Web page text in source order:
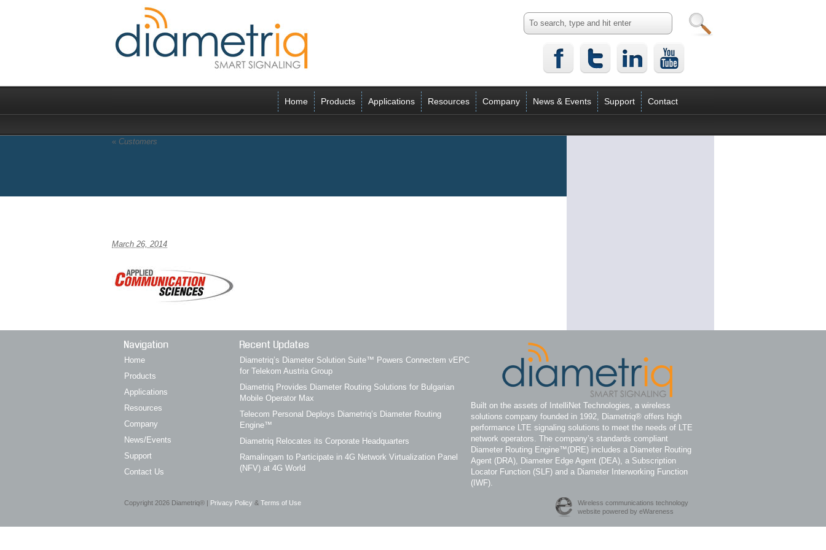
Home Products Applications Resources Company News & Events Support Contact
« Customers
March 26, 2014
Navigation
Home
Products
Applications
Resources
Company
News/Events
Support
Contact Us
Recent Updates
Diametriq’s Diameter Solution Suite™ Powers Connectem vEPC
for Telekom Austria Group
Diametriq Provides Diameter Routing Solutions for Bulgarian
Mobile Operator Max
Telecom Personal Deploys Diametriq’s Diameter Routing
Engine™
Diametriq Relocates its Corporate Headquarters
Ramalingam to Participate in 4G Network Virtualization Panel
(NFV) at 4G World
Built on the assets of IntelliNet Technologies, a wireless
solutions company founded in 1992, Diametriq® offers high
performance LTE signaling solutions to meet the needs of LTE
network operators. The company’s standards compliant
Diameter Routing Engine™(DRE) includes a Diameter Routing
Agent (DRA), Diameter Edge Agent (DEA), a Subscription
Locator Function (SLF) and a Diameter Interworking Function
(IWF).
Copyright 2026 Diametriq® | Privacy Policy & Terms of Use
Wireless communications technology
website powered by eWareness